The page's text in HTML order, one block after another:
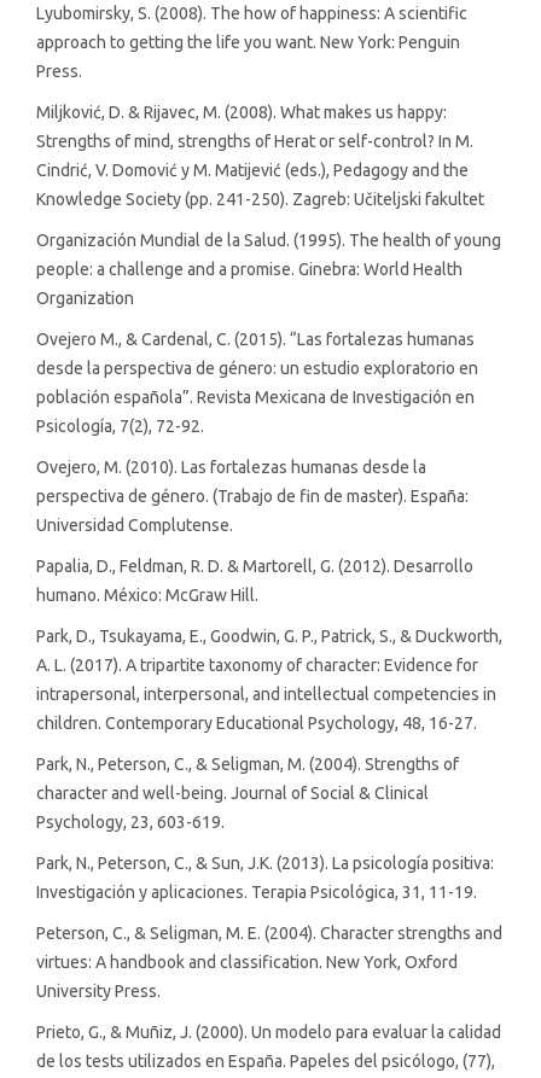
Lyubomirsky, S. (2008). The how of happiness: A scientific
approach to getting the life you want. New York: Penguin
Press.
Miljković, D. & Rijavec, M. (2008). What makes us happy:
Strengths of mind, strengths of Herat or self-control? In M.
Cindrić, V. Domović y M. Matijević (eds.), Pedagogy and the
Knowledge Society (pp. 241-250). Zagreb: Učiteljski fakultet
Organización Mundial de la Salud. (1995). The health of young
people: a challenge and a promise. Ginebra: World Health
Organization
Ovejero M., & Cardenal, C. (2015). “Las fortalezas humanas
desde la perspectiva de género: un estudio exploratorio en
población española”. Revista Mexicana de Investigación en
Psicología, 7(2), 72-92.
Ovejero, M. (2010). Las fortalezas humanas desde la
perspectiva de género. (Trabajo de fin de master). España:
Universidad Complutense.
Papalia, D., Feldman, R. D. & Martorell, G. (2012). Desarrollo
humano. México: McGraw Hill.
Park, D., Tsukayama, E., Goodwin, G. P., Patrick, S., & Duckworth,
A. L. (2017). A tripartite taxonomy of character: Evidence for
intrapersonal, interpersonal, and intellectual competencies in
children. Contemporary Educational Psychology, 48, 16-27.
Park, N., Peterson, C., & Seligman, M. (2004). Strengths of
character and well-being. Journal of Social & Clinical
Psychology, 23, 603-619.
Park, N., Peterson, C., & Sun, J.K. (2013). La psicología positiva:
Investigación y aplicaciones. Terapia Psicológica, 31, 11-19.
Peterson, C., & Seligman, M. E. (2004). Character strengths and
virtues: A handbook and classification. New York, Oxford
University Press.
Prieto, G., & Muñiz, J. (2000). Un modelo para evaluar la calidad
de los tests utilizados en España. Papeles del psicólogo, (77),